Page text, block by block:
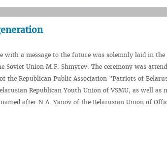
with a message to the future was solemnly laid in the
Soviet Union M.F. Shmyrev. The ceremony was
the Republican Public Association "Patriots of
Republican Youth Union of VSMU, as well as
after N.A. Yanov of the Belarusian Union of